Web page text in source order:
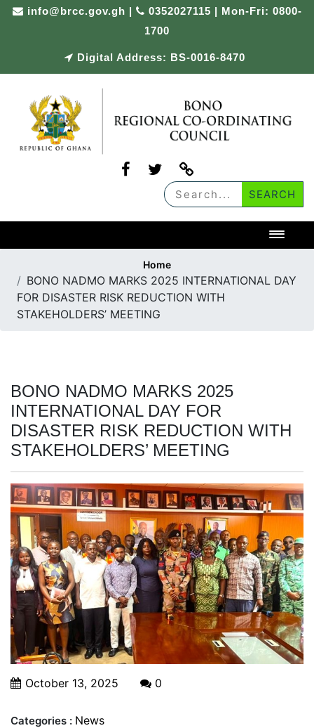
Skip info@brcc.gov.gh |
0352027115 | Mon-Fri: 0800-
1700
Digital Address: BS-0016-8470
Home
BONO NADMO MARKS 2025 INTERNATIONAL DAY
FOR DISASTER RISK REDUCTION WITH
STAKEHOLDERS’ MEETING
BONO NADMO MARKS 2025
INTERNATIONAL DAY FOR
DISASTER RISK REDUCTION WITH
STAKEHOLDERS’ MEETING
October 13, 2025 0
Categories : News